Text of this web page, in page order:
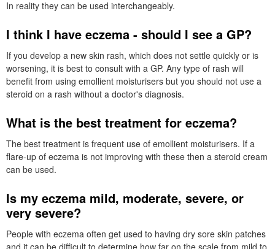
In reality they can be used interchangeably.
I think I have eczema - should I see a GP?
If you develop a new skin rash, which does not settle quickly or is
worsening, it is best to consult with a GP. Any type of rash will
benefit from using emollient moisturisers but you should not use a
steroid on a rash without a doctor's diagnosis.
What is the best treatment for eczema?
The best treatment is frequent use of emollient moisturisers. If a
flare-up of eczema is not improving with these then a steroid cream
can be used.
Is my eczema mild, moderate, severe, or
very severe?
People with eczema often get used to having dry sore skin patches
and it can be difficult to determine how far on the scale from mild to